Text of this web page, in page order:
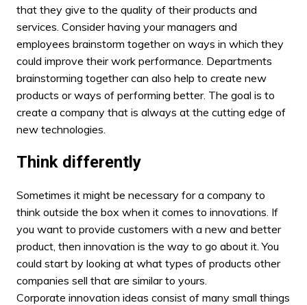
that they give to the quality of their products and
services. Consider having your managers and
employees brainstorm together on ways in which they
could improve their work performance. Departments
brainstorming together can also help to create new
products or ways of performing better. The goal is to
create a company that is always at the cutting edge of
new technologies.
Think differently
Sometimes it might be necessary for a company to
think outside the box when it comes to innovations. If
you want to provide customers with a new and better
product, then innovation is the way to go about it. You
could start by looking at what types of products other
companies sell that are similar to yours.
Corporate innovation ideas consist of many small things